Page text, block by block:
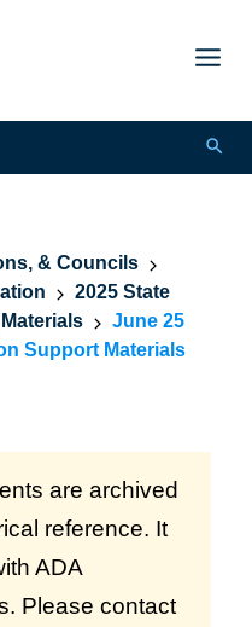
& Councils
2025 State
June 25
Support Materials
are archived
reference. It
ADA
Please contact